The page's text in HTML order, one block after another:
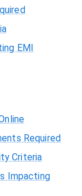
EMI
Required
Criteria
Impacting